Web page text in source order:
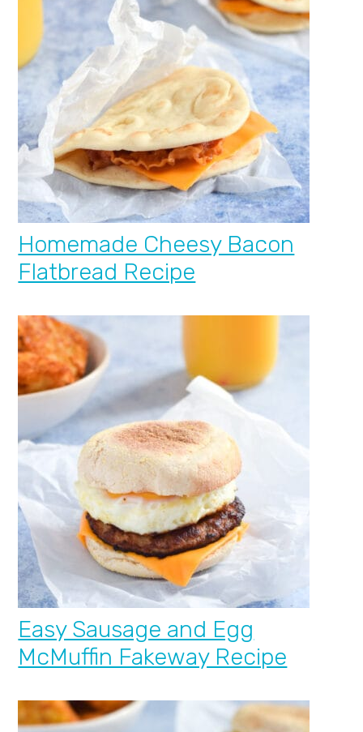
Homemade Cheesy Bacon
Flatbread Recipe
Easy Sausage and Egg
McMuffin Fakeway Recipe